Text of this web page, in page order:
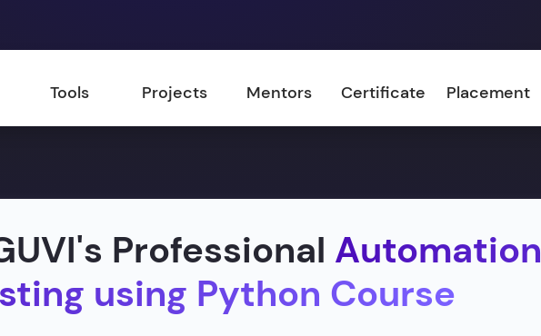
Tools Projects Mentors Certificate Placement
Professional Automation
using Python Course